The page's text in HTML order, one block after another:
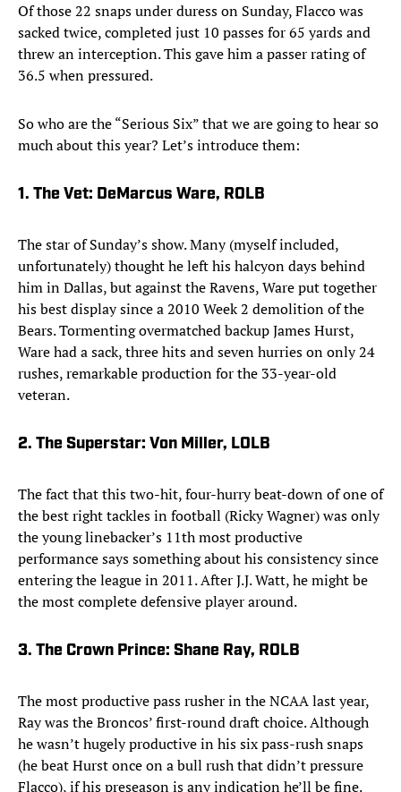
Of those 22 snaps under duress on Sunday, Flacco was
sacked twice, completed just 10 passes for 65 yards and
threw an interception. This gave him a passer rating of
36.5 when pressured.
So who are the “Serious Six” that we are going to hear so
much about this year? Let’s introduce them:
1. The Vet: DeMarcus Ware, ROLB
The star of Sunday’s show. Many (myself included,
unfortunately) thought he left his halcyon days behind
him in Dallas, but against the Ravens, Ware put together
his best display since a 2010 Week 2 demolition of the
Bears. Tormenting overmatched backup James Hurst,
Ware had a sack, three hits and seven hurries on only 24
rushes, remarkable production for the 33-year-old
veteran.
2. The Superstar: Von Miller, LOLB
The fact that this two-hit, four-hurry beat-down of one of
the best right tackles in football (Ricky Wagner) was only
the young linebacker’s 11th most productive
performance says something about his consistency since
entering the league in 2011. After J.J. Watt, he might be
the most complete defensive player around.
3. The Crown Prince: Shane Ray, ROLB
The most productive pass rusher in the NCAA last year,
Ray was the Broncos’ first-round draft choice. Although
he wasn’t hugely productive in his six pass-rush snaps
(he beat Hurst once on a bull rush that didn’t pressure
Flacco), if his preseason is any indication he’ll be fine.